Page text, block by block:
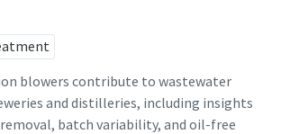
blowers contribute to wastewater
and distilleries, including insights
batch variability, and oil-free